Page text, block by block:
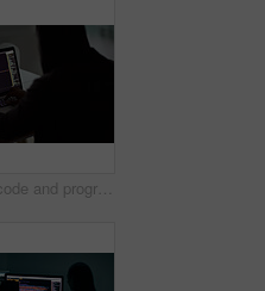
Hacker, code and programming with person and laptop for ransomware, cyber security and phishing. Coding, technology and crime with programmer typing for fraud, network system and data scam at night